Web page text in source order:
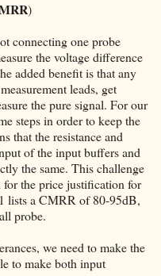
)
connecting one probe
the voltage difference
added benefit is that any
leads, get
the pure signal. For our
steps in order to keep the
that the resistance and
of the input buffers and
the same. This challenge
for the price justification for
lists a CMRR of 80-95dB,
probe.
we need to make the
to make both input